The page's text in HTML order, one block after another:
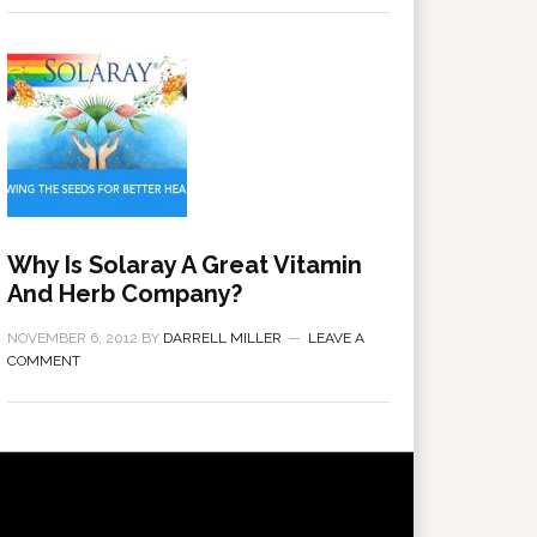
Why Is Solaray A Great Vitamin
And Herb Company?
NOVEMBER 6, 2012 BY DARRELL MILLER
LEAVE A
COMMENT